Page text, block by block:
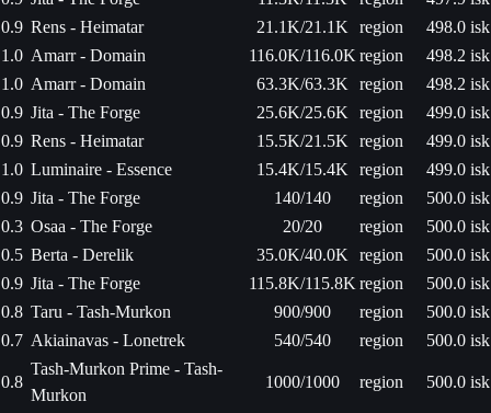
0.9 Rens - Heimatar 21.1K/21.1K region
498.0 isk
1.0 Amarr - Domain 116.0K/116.0K region
498.2 isk
1.0 Amarr - Domain 63.3K/63.3K region
498.2 isk
0.9 Jita - The Forge 25.6K/25.6K region
499.0 isk
0.9 Rens - Heimatar 15.5K/21.5K region
499.0 isk
1.0 Luminaire - Essence 15.4K/15.4K region
499.0 isk
0.9 Jita - The Forge 140/140 region
500.0 isk
0.3 Osaa - The Forge 20/20 region
500.0 isk
0.5 Berta - Derelik 35.0K/40.0K region
500.0 isk
0.9 Jita - The Forge 115.8K/115.8K region
500.0 isk
0.8 Taru - Tash-Murkon 900/900 region
500.0 isk
0.7 Akiainavas - Lonetrek 540/540 region 500.0 isk
0.8
Tash-Murkon Prime - Tash-
Murkon
1000/1000 region 500.0 isk